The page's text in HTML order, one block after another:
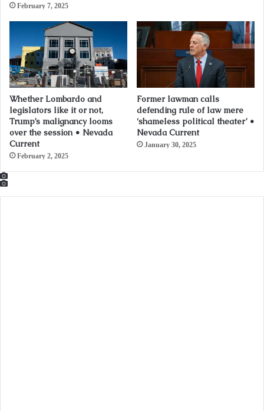
February 7, 2025
Whether Lombardo and
legislators like it or not,
Trump’s malignancy looms
over the session • Nevada
Current
February 2, 2025
Former lawman calls
defending rule of law mere
‘shameless political theater’ •
Nevada Current
January 30, 2025